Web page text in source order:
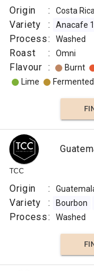
Origin : Costa Rica
Variety : Anacafe
Process: Washed
Roast : Omni
Flavour : Burnt
Lime
Fermented
TCC
Origin :
Variety : Bourbon
Process: Washed